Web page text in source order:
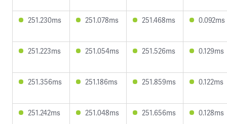
251.230ms 251.078ms 251.468ms 0.092ms
251.223ms 251.054ms 251.526ms 0.129ms
251.356ms 251.186ms 251.859ms 0.122ms
251.242ms 251.048ms 251.656ms 0.128ms